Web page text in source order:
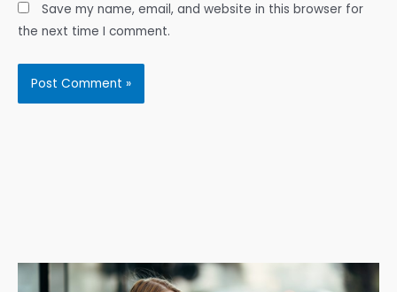
Save my name, email, and website in this browser for
the next time I comment.